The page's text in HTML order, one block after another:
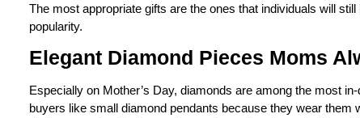
The most appropriate gifts are the ones that individuals will
popularity.
Elegant Diamond Pieces Moms
Especially on Mother’s Day, diamonds are among the most
buyers like small diamond pendants because they wear